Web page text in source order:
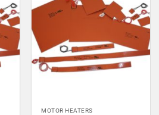
MOTOR HEATERS